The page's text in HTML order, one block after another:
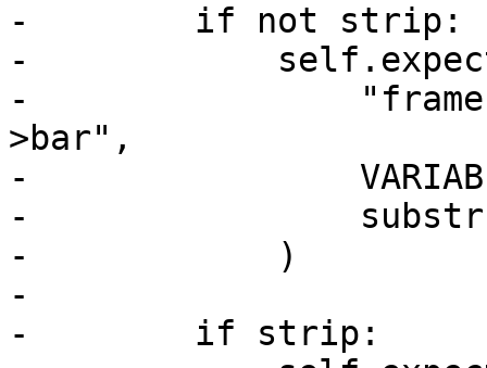
-        if not strip:
-
-                "frame
>bar",
-
-
-            )
-
-        if strip: